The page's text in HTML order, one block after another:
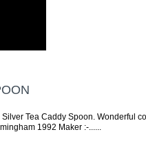
Tea Caddy Spoon. Wonderful
1992 Maker :-...